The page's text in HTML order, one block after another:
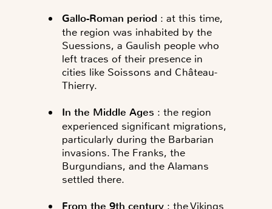
Gallo-Roman period : at this time,
the region was inhabited by the
Suessions, a Gaulish people who
left traces of their presence in
cities like Soissons and Château-
Thierry.
In the Middle Ages : the region
experienced significant migrations,
particularly during the Barbarian
invasions. The Franks, the
Burgundians, and the Alamans
settled there.
: the Vikings